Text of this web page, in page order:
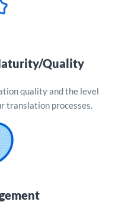
Quality
quality and the level
translation processes.